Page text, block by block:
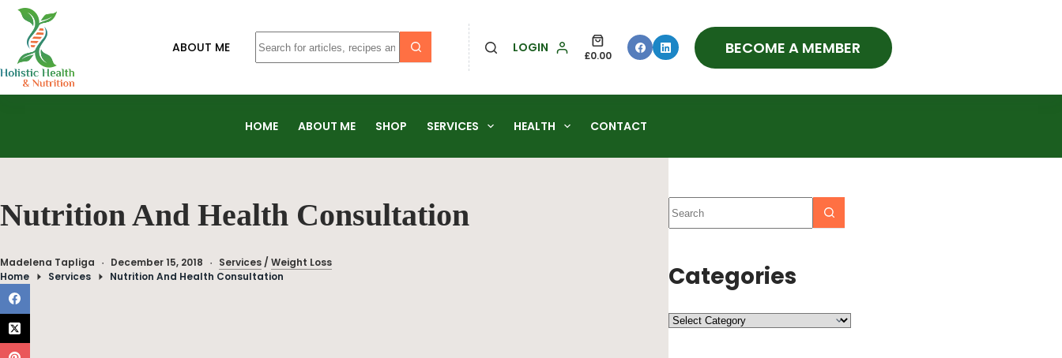
ABOUT ME LOGIN
£0.00 BECOME A MEMBER
HOME ABOUT ME SHOP SERVICES HEALTH CONTACT
Nutrition And Health Consultation
Madelena Tapliga December 15, 2018 Services / Weight Loss
Home
Services Nutrition And Health Consultation Categories